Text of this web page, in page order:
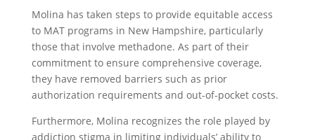
Molina has taken steps to provide equitable access
to MAT programs in New Hampshire, particularly
those that involve methadone. As part of their
commitment to ensure comprehensive coverage,
they have removed barriers such as prior
authorization requirements and out-of-pocket costs.
Furthermore, Molina recognizes the role played by
addiction stigma in limiting individuals’ ability to